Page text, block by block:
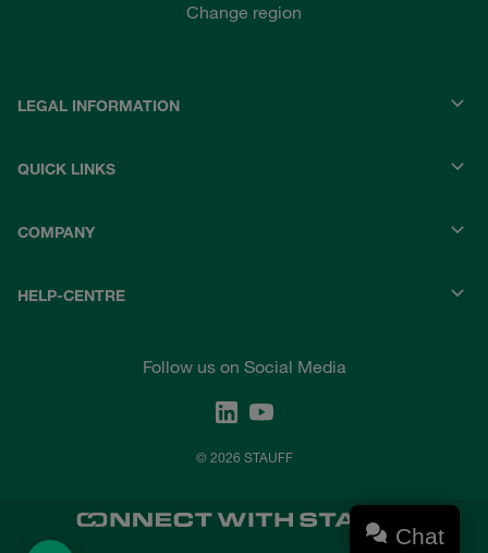
Change region
LEGAL INFORMATION
QUICK LINKS
COMPANY
HELP-CENTRE
Follow us on Social Media
© 2026 STAUFF
Chat